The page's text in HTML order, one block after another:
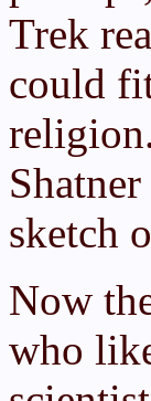
Trek
could
sketch
Now
who